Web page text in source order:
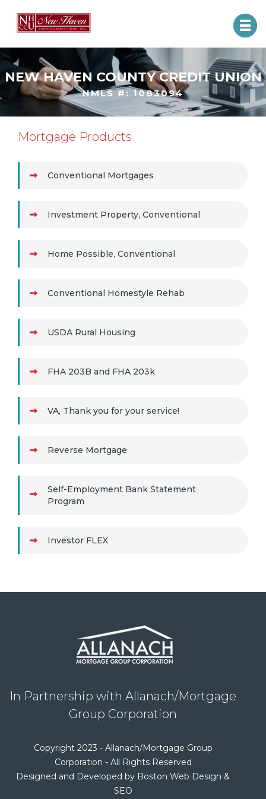
NEW HAVEN COUNTY CREDIT UNION
NMLS #: 1083094
Mortgage Products
Conventional Mortgages
Investment Property, Conventional
Home Possible, Conventional
Conventional Homestyle Rehab
USDA Rural Housing
FHA 203B and FHA 203k
VA, Thank you for your service!
Reverse Mortgage
Self-Employment Bank Statement
Program
Investor FLEX
In Partnership with Allanach/Mortgage
Group Corporation
Copyright 2023 - Allanach/Mortgage Group
Corporation - All Rights Reserved
Designed and Developed by Boston Web Design &
SEO